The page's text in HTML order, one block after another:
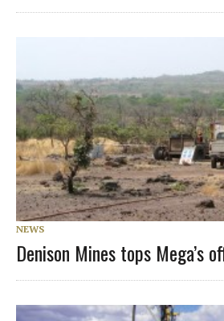
NEWS
Denison Mines tops Mega’s